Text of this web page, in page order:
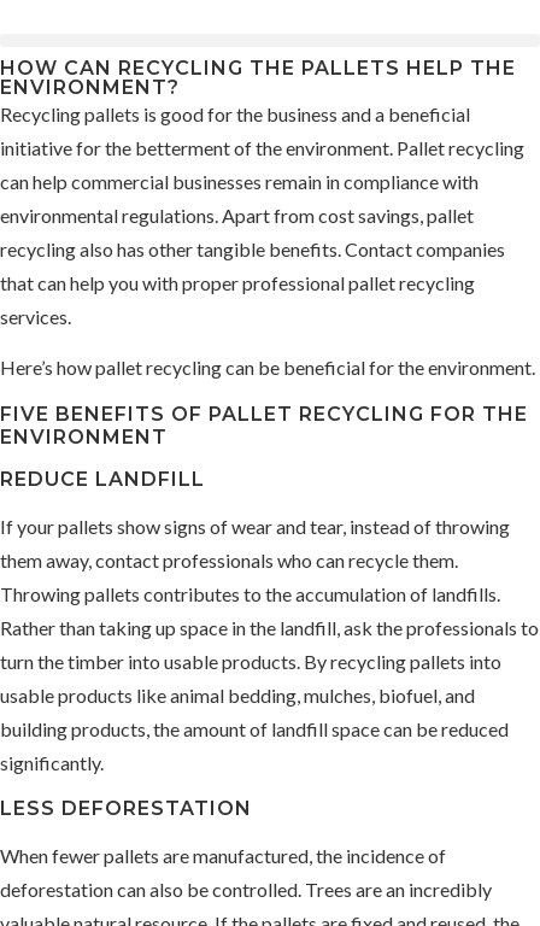
HOW CAN RECYCLING THE PALLETS HELP THE
ENVIRONMENT?
Recycling pallets is good for the business and a beneficial
initiative for the betterment of the environment. Pallet recycling
can help commercial businesses remain in compliance with
environmental regulations. Apart from cost savings, pallet
recycling also has other tangible benefits. Contact companies
that can help you with proper professional pallet recycling
services.
Here’s how pallet recycling can be beneficial for the environment.
FIVE BENEFITS OF PALLET RECYCLING FOR THE
ENVIRONMENT
REDUCE LANDFILL
If your pallets show signs of wear and tear, instead of throwing
them away, contact professionals who can recycle them.
Throwing pallets contributes to the accumulation of landfills.
Rather than taking up space in the landfill, ask the professionals to
turn the timber into usable products. By recycling pallets into
usable products like animal bedding, mulches, biofuel, and
building products, the amount of landfill space can be reduced
significantly.
LESS DEFORESTATION
When fewer pallets are manufactured, the incidence of
deforestation can also be controlled. Trees are an incredibly